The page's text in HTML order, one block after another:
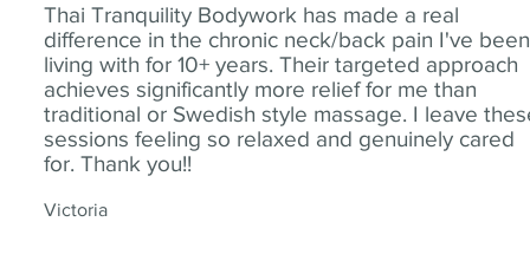
Thai Tranquility Bodywork has made a real
difference in the chronic neck/back pain I've been
living with for 10+ years. Their targeted approach
achieves significantly more relief for me than
traditional or Swedish style massage. I leave
sessions feeling so relaxed and genuinely cared
for. Thank you!!
Victoria